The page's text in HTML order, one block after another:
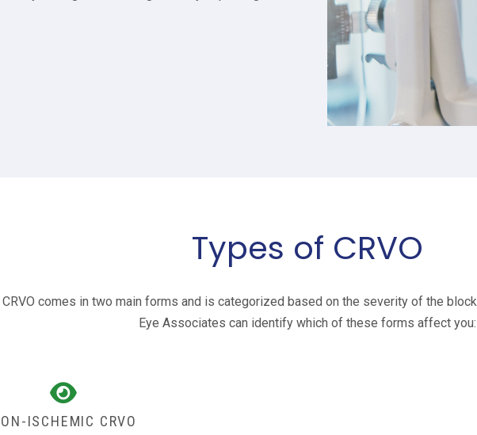
Types of CRVO
CRVO comes in two main forms and is categorized based on the severity of the
Eye Associates can identify which of these forms affect you:
ISCHEMIC CRVO